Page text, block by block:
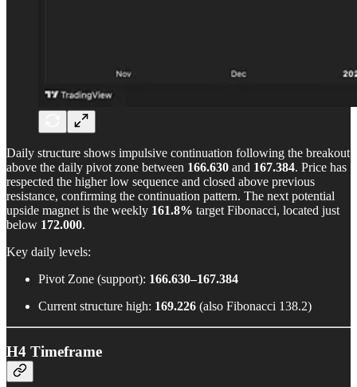
Daily structure shows impulsive continuation following the breakout
above the daily pivot zone between 166.630 and 167.384. Price has
respected the higher low sequence and closed above previous
resistance, confirming the continuation pattern. The next potential
upside magnet is the weekly 161.8% target Fibonacci, located just
below 172.000.
Key daily levels:
Pivot Zone (support): 166.630–167.384
Current structure high: 169.226 (also Fibonacci 138.2)
H4 Timeframe